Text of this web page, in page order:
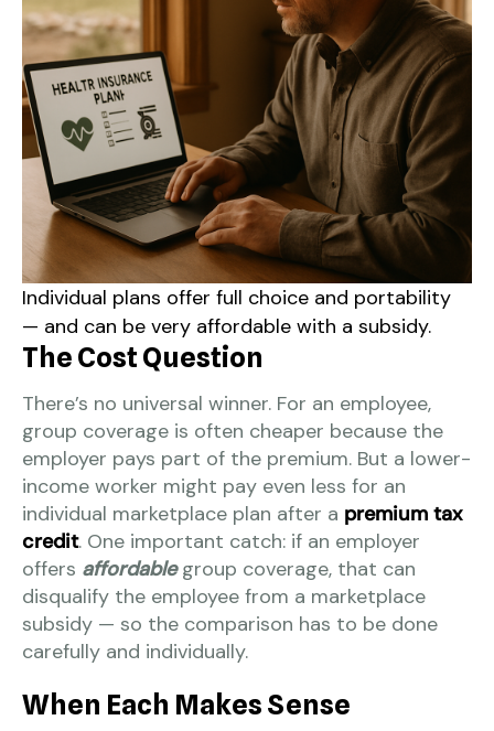
Individual plans offer full choice and portability
— and can be very affordable with a subsidy.
The Cost Question
There’s no universal winner. For an employee,
group coverage is often cheaper because the
employer pays part of the premium. But a lower-
income worker might pay even less for an
individual marketplace plan after a premium tax
credit. One important catch: if an employer
offers affordablegroup coverage, that can
disqualify the employee from a marketplace
subsidy — so the comparison has to be done
carefully and individually.
When Each Makes Sense